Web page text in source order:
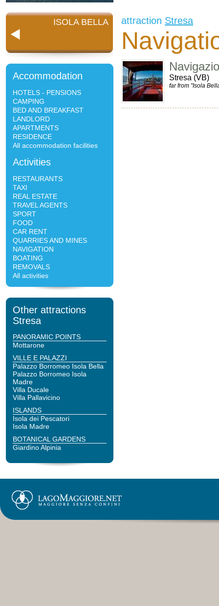
ISOLA BELLA
Accommodation
HOTELS - PENSIONS
CAMPING
BED AND BREAKFAST
LANDLORD
APARTMENTS
RESIDENCE
All accommodation facilities
Activities
RESTAURANTS
TAXI
REAL ESTATE
TRAVEL AGENTS
SPORT
FOOD
CAR RENT
QUARRIES AND MINES
NAVIGATION
BOATING
REMOVALS
All activities
Other attractions
Stresa
PANORAMIC POINTS
Mottarone
VILLE E PALAZZI
Palazzo Borromeo Isola Bella
Palazzo Borromeo Isola
Madre
Villa Ducale
Villa Pallavicino
ISLANDS
Isola dei Pescatori
Isola Madre
BOTANICAL GARDENS
Giardino Alpinia
attraction Stresa
Stresa (VB)
far from "Isola